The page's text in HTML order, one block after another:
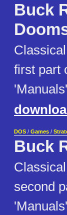
Buck
first part
DOS / Games /
Buck
second